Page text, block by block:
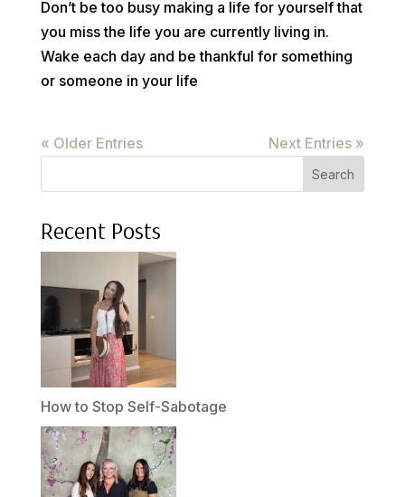
Don’t be too busy making a life for yourself that
you miss the life you are currently living in.
Wake each day and be thankful for something
or someone in your life
« Older Entries Next Entries »
Search
Recent Posts
How to Stop Self-Sabotage